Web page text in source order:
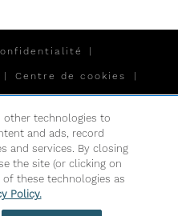
Centre de cookies
des êtres humains
mes données
Corporation
other technologies to
and ads, record
and services. By closing
the site (or clicking on
these technologies as
Policy.